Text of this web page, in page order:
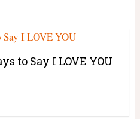
to Say I LOVE YOU